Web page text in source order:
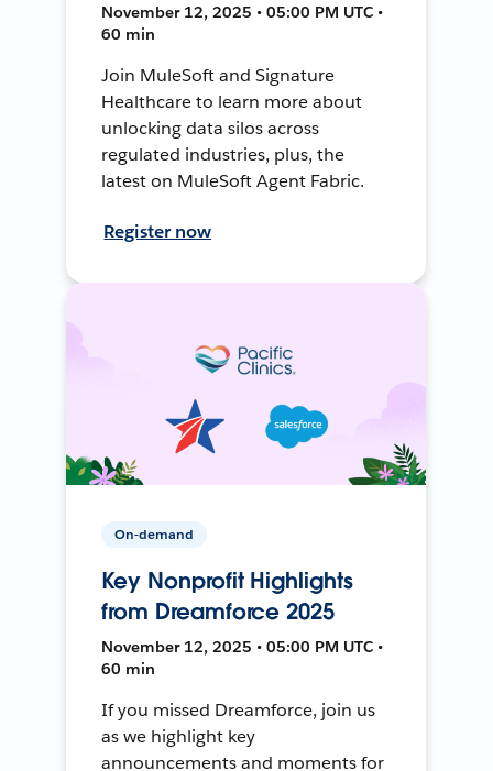
November 12, 2025 • 05:00 PM UTC •
60 min
Join MuleSoft and Signature
Healthcare to learn more about
unlocking data silos across
regulated industries, plus, the
latest on MuleSoft Agent Fabric.
Register now
On-demand
Key Nonprofit Highlights
from Dreamforce 2025
November 12, 2025 • 05:00 PM UTC •
60 min
If you missed Dreamforce, join us
as we highlight key
announcements and moments for